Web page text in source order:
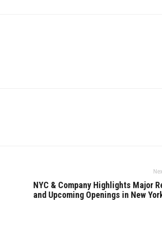
NYC & Company Highlights Major
and Upcoming Openings in New